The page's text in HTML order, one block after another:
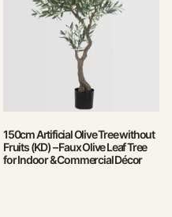
150cm Artificial Olive Tree without
Fruits (KD) – Faux Olive Leaf Tree
for Indoor & Commercial Décor